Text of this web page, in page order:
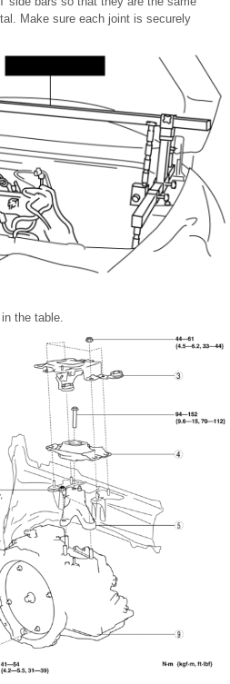
Make sure each joint is securely
the table.